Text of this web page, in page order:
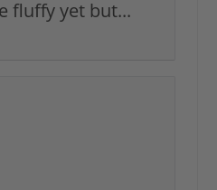
fluffy yet but...